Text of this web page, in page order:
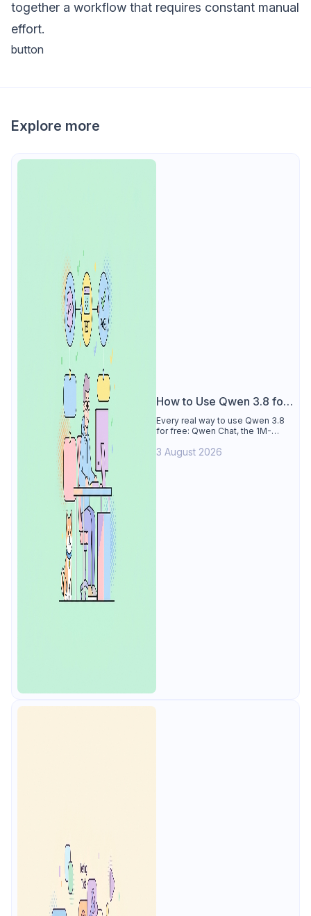
together a workflow that requires constant manual
effort.
button
Explore more
How to Use Qwen 3.8 for
Free
Every real way to use Qwen 3.8
for free: Qwen Chat, the 1M-
(Singapore, 90 days), the open-
3 August 2026